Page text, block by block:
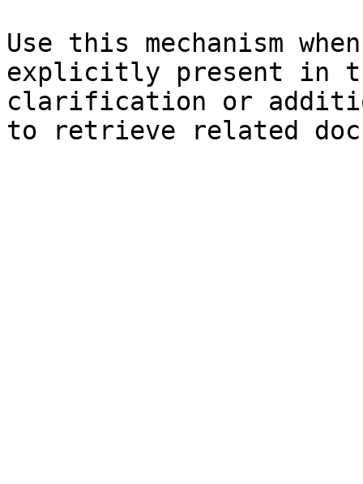
Use this mechanism
explicitly present in
clarification or